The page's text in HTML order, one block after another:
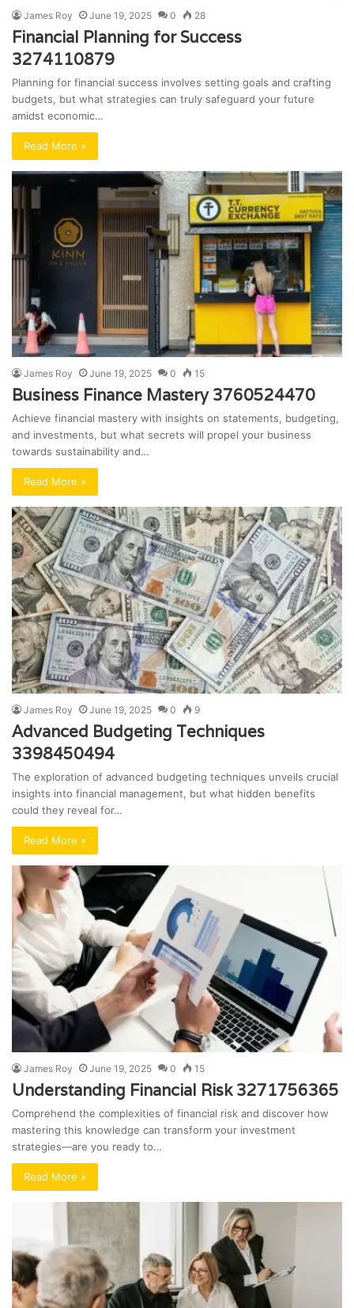
James Roy June 19, 2025 0 28
Financial Planning for Success
3274110879
Planning for financial success involves setting goals and crafting
budgets, but what strategies can truly safeguard your future
amidst economic…
Read More »
James Roy June 19, 2025 0 15
Business Finance Mastery 3760524470
Achieve financial mastery with insights on statements, budgeting,
and investments, but what secrets will propel your business
towards sustainability and…
Read More »
James Roy June 19, 2025 0 9
Advanced Budgeting Techniques
3398450494
The exploration of advanced budgeting techniques unveils crucial
insights into financial management, but what hidden benefits
could they reveal for…
Read More »
James Roy June 19, 2025 0 15
Understanding Financial Risk 3271756365
Comprehend the complexities of financial risk and discover how
mastering this knowledge can transform your investment
strategies—are you ready to…
Read More »